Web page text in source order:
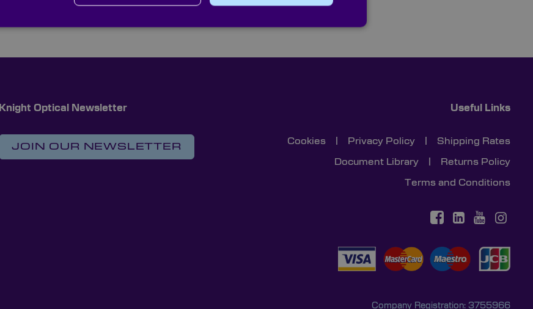
Knight Optical Newsletter
JOIN OUR NEWSLETTER
Useful Links
Cookies Privacy Policy Shipping Rates
Document Library Returns Policy
Terms and Conditions
Company Registration: 3755966